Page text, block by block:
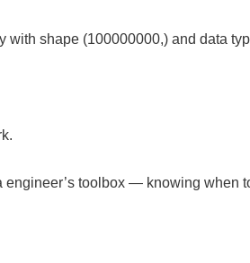
with shape (100000000,) and data
engineer’s toolbox — knowing when